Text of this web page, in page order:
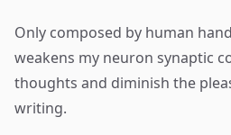
Only composed by human
weakens my neuron synaptic
thoughts and diminish the
writing.